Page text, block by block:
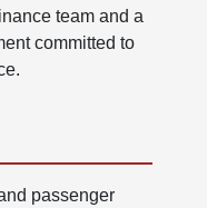
team and a
committed to
passenger